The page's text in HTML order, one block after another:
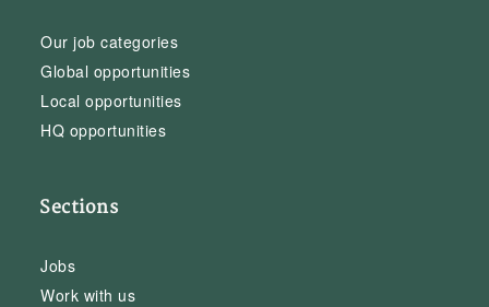
Our job categories
Global opportunities
Local opportunities
HQ opportunities
Sections
Jobs
Work with us